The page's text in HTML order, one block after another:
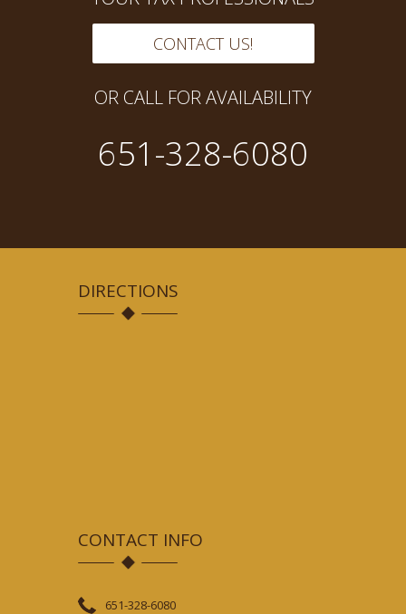
CONTACT US!
OR CALL FOR AVAILABILITY
651-328-6080
DIRECTIONS
CONTACT INFO
651-328-6080